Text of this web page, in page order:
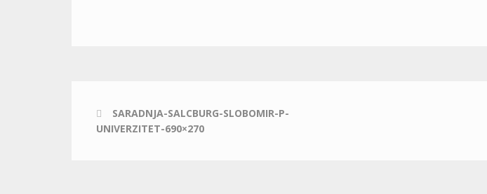
SARADNJA-SALCBURG-SLOBOMIR-P-
UNIVERZITET-690×270